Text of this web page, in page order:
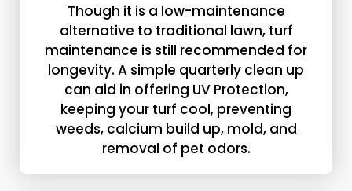
Though it is a low-maintenance
alternative to traditional lawn, turf
maintenance is still recommended for
longevity. A simple quarterly clean up
can aid in offering UV Protection,
keeping your turf cool, preventing
weeds, calcium build up, mold, and
removal of pet odors.